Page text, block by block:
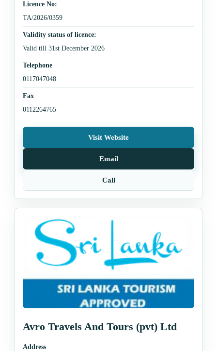
Licence No:
TA/2026/0359
Validity status of licence:
Valid till 31st December 2026
Telephone
0117047048
Fax
0112264765
Visit Website
Email
Call
Avro Travels And Tours (pvt) Ltd
Address